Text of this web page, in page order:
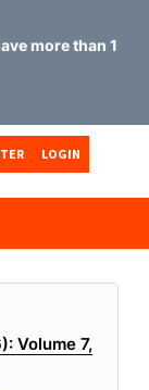
than 15 Scopus
LOGIN
Volume 7,